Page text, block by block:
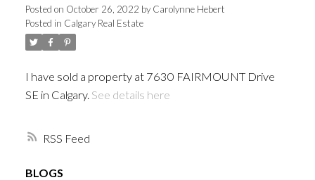
RSS
Posted on October 26, 2022 byCarolynne Hebert
Posted in Calgary Real Estate
I have sold a property at 7630 FAIRMOUNT Drive
SE in Calgary. See details here
BLOGS